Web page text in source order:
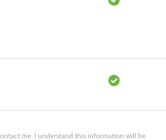
me. I understand this information will be